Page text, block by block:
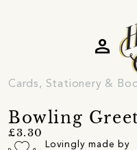
person
Cards, Stationery &
Bowling
£3.30
Lovingly made by